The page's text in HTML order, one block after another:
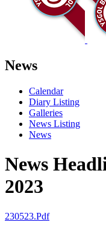
News
Calendar
Diary Listing
Galleries
News Listing
News
News
2023
230523.pdf